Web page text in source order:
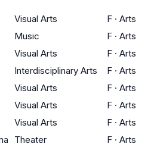
Visual Arts F · Arts
Music F · Arts
Visual Arts F · Arts
Interdisciplinary Arts F · Arts
Visual Arts F · Arts
Visual Arts F · Arts
Visual Arts F · Arts
Theater F · Arts